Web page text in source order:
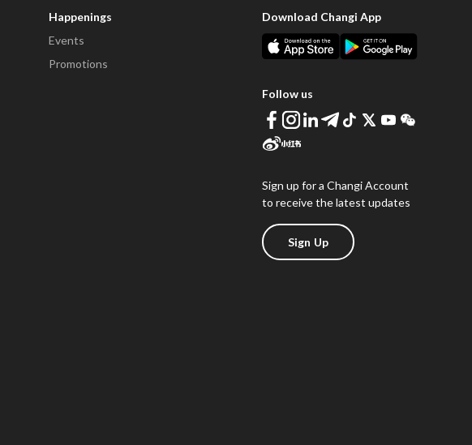
Happenings
Events
Promotions
Download Changi App
Follow us
Sign up for a Changi Account
to receive the latest updates
Sign Up